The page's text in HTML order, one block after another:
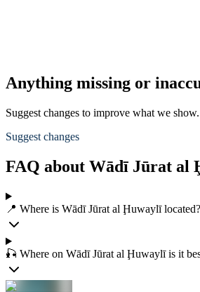
Anything missing or
Suggest changes to improve what we show.
Suggest changes
FAQ about Wādī Jūrat al
📍 Where is Wādī Jūrat al Ḩuwaylī located?
🎣 Where on Wādī Jūrat al Ḩuwaylī is it